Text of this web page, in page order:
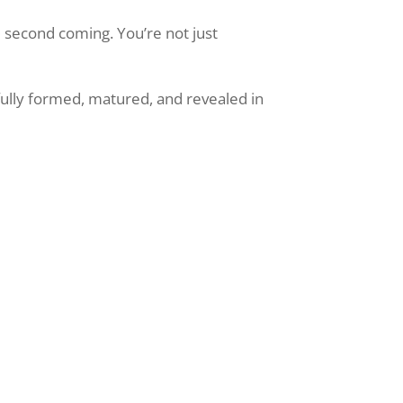
coming. You’re not just
formed, matured, and revealed in